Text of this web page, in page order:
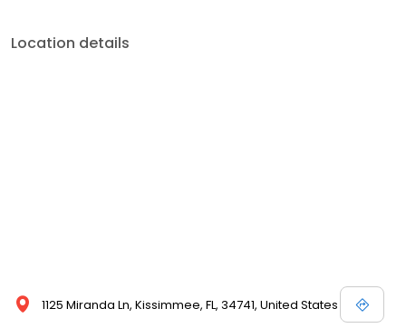
Location details
1125 Miranda Ln, Kissimmee, FL, 34741, United States